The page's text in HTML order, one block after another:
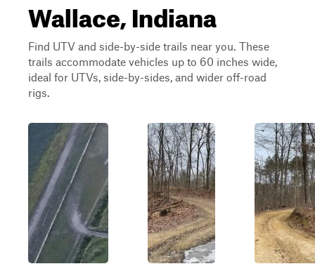
Wallace, Indiana
Find UTV and side-by-side trails near you. These
trails accommodate vehicles up to 60 inches wide,
ideal for UTVs, side-by-sides, and wider off-road
rigs.